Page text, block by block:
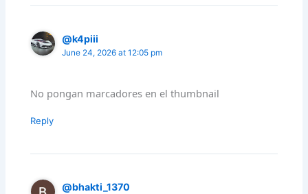
@k4piii
June 24, 2026 at 12:05 pm
No pongan marcadores en el thumbnail
Reply
@bhakti_1370